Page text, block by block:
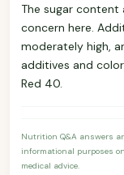
The sugar content
concern here.
moderately high,
additives and
Red 40.
Nutrition Q&A answers
informational purposes
medical advice.